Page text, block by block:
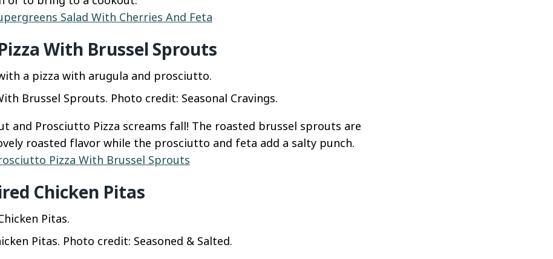
Salad With Cherries And Feta
With Brussel Sprouts
Brussel Sprouts. Photo credit: Seasonal Cravings.
and Prosciutto Pizza screams fall! The roasted brussel sprouts are
roasted flavor while the prosciutto and feta add a salty punch.
Pizza With Brussel Sprouts
Chicken Pitas
Pitas. Photo credit: Seasoned & Salted.